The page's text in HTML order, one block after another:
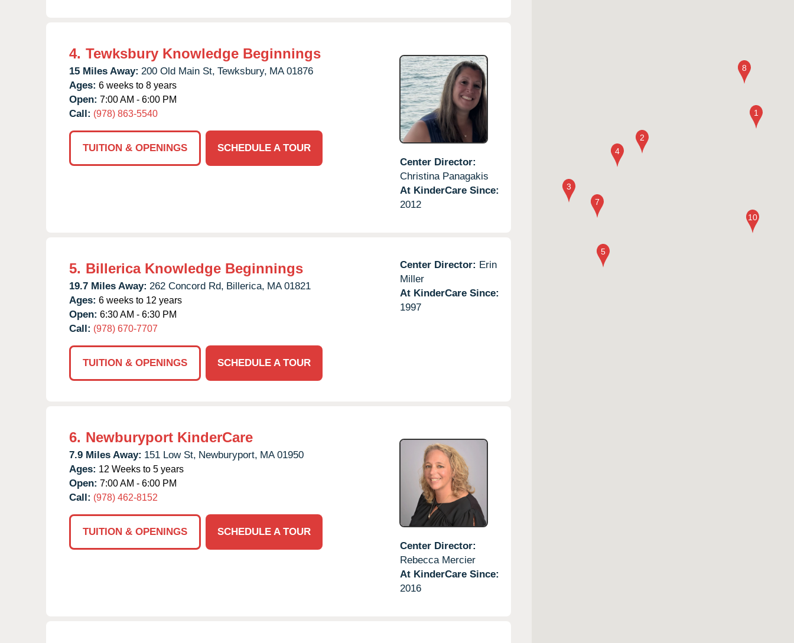
4. Tewksbury Knowledge Beginnings
15 Miles Away: 200 Old Main St, Tewksbury, MA 01876
Ages: 6 weeks to 8 years
Open: 7:00 AM - 6:00 PM
Call: (978) 863-5540
TUITION & OPENINGS
SCHEDULE A TOUR
Center Director:
Christina Panagakis
At KinderCare Since:
2012
5. Billerica Knowledge Beginnings
19.7 Miles Away: 262 Concord Rd, Billerica, MA 01821
Ages: 6 weeks to 12 years
Open: 6:30 AM - 6:30 PM
Call: (978) 670-7707
TUITION & OPENINGS SCHEDULE A TOUR
Center Director: Erin
Miller
At KinderCare Since:
1997
6. Newburyport KinderCare
7.9 Miles Away: 151 Low St, Newburyport, MA 01950
Ages: 12 Weeks to 5 years
Open: 7:00 AM - 6:00 PM
Call: (978) 462-8152
TUITION & OPENINGS
SCHEDULE A TOUR
Center Director:
Rebecca Mercier
At KinderCare Since:
2016